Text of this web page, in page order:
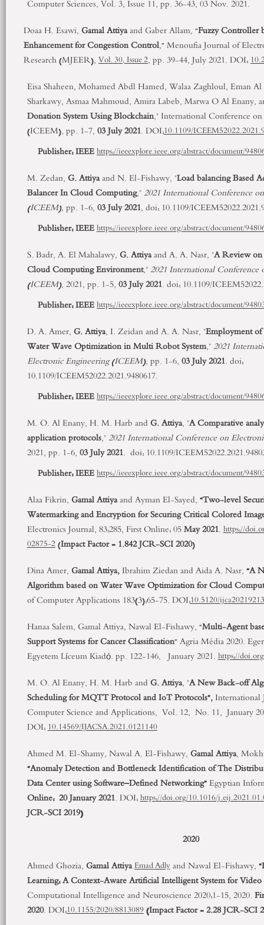
Computer Sciences, Vol. 3, Issue 11, pp. 36-43, 03 Nov. 2021.
Doaa H. Esawi, Gamal Attiyaand Gaber Allam, “Fuzzy Controller
Enhancement for Congestion Control,” Menoufia Journal of
Research (MJEER), Vol. 30, Issue 2, pp. 39-44, July 2021. DOI:
Eisa Shaheen, Mohamed Abdl Hamed, Walaa Zaghloul, Eman
Sharkawy, Asmaa Mahmoud, Amira Labeb, Marwa O Al Enany,
Donation System Using Blockchain," International Conference
(ICEEM), pp. 1-7, 03 July 2021. DOI:10.1109/
Publisher:IEEEhttps://ieeexplore.ieee.org/abstract/document/
M. Zedan, G. Attiyaand N. El-Fishawy, "Load balancing Based
Balancer In Cloud Computing," 2021 International Conference
(ICEEM), pp. 1-6, 03 July 2021, doi: 10.1109/
Publisher:IEEEhttps://ieeexplore.ieee.org/abstract/document/
S. Badr, A. El Mahalawy, G. Attiyaand A. A. Nasr, "A Review
Cloud Computing Environment," 2021 International
(ICEEM), 2021, pp. 1-5, 03 July 2021. doi: 10.1109/
Publisher:IEEEhttps://ieeexplore.ieee.org/abstract/document/
D. A. Amer, G. Attiya, I. Zeidan and A. A. Nasr, "Employment of
Water Wave Optimization in Multi Robot System," 2021
Electronic Engineering (ICEEM), pp. 1-6, 03 July 2021. doi:
10.1109/ICEEM52022.2021.9480617.
Publisher:IEEEhttps://ieeexplore.ieee.org/abstract/document/
M. O. Al Enany, H. M. Harb and G. Attiya, "A Comparative
application protocols," 2021 International Conference on
2021, pp. 1-6, 03 July 2021. doi: 10.1109/
Publisher:IEEEhttps://ieeexplore.ieee.org/abstract/document/
Alaa Fikrin, Gamal Attiyaand Ayman El-Sayed, “Two-level
Watermarking and Encryption for Securing Critical Colored
Electronics Journal, 83:285, First Online: 05May 2021.https://
02875-2(Impact Factor = 1.842 JCR-SCI 2020)
Dina Amer, Gamal Attiya,Ibrahim Ziedan and Aida A. Nasr, “A
Algorithm based on Water Wave Optimization for Cloud
of Computer Applications 183(3):65-75. DOI:10.5120/
Hanaa Salem, Gamal Attiya, Nawal El-Fishawy, “Multi-Agent
Support Systems for Cancer Classification” Agria Média 2020.
Egyetem Líceum Kiadó. pp. 122-146, January 2021.https://
M. O. Al Enany, H. M. Harb and G. Attiya, "A New Back-off
Scheduling for MQTT Protocol and IoT Protocols”,International
Computer Science and Applications, Vol. 12, No. 11, January
DOI:10.14569/IJACSA.2021.0121140
Ahmed M. El-Shamy, Nawal A. El-Fishawy, Gamal Attiya,
“Anomaly Detection and Bottleneck Identification of The
Data Center using Software–Defined Networking”Egyptian
Online: 20January 2021. DOI:https://doi.org/10.1016/
JCR-SCI 2019)
2020
Ahmed Ghozia, Gamal Attiya Emad Adlyand Nawal El-Fishawy,
Learning: A Context-Aware Artificial Intelligent System for Video
Computational Intelligence and Neuroscience 2020:1-15, 2020.
2020. DOI:10.1155/2020/8813089 (Impact Factor = 2.28 JCR-SCI